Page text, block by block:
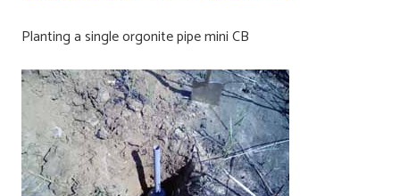
Planting a single orgonite pipe mini CB